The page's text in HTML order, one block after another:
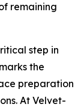
remaining
step in
the
preparation
At Velvet-